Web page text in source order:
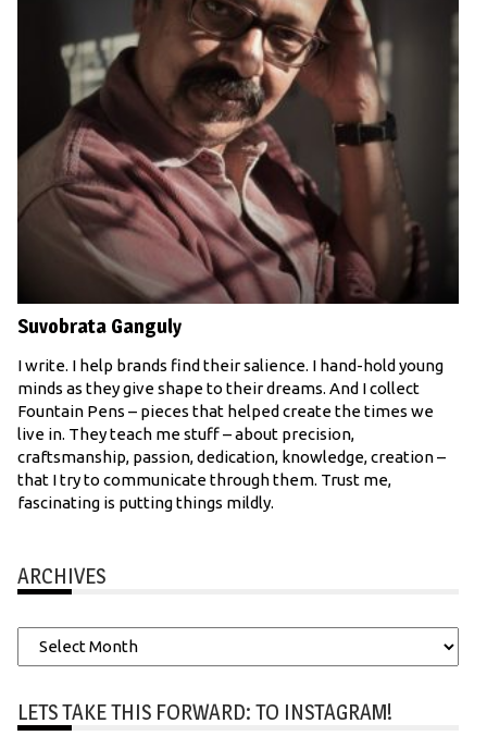
Suvobrata Ganguly
I write. I help brands find their salience. I hand-hold young
minds as they give shape to their dreams. And I collect
Fountain Pens – pieces that helped create the times we
live in. They teach me stuff – about precision,
craftsmanship, passion, dedication, knowledge, creation –
that I try to communicate through them. Trust me,
fascinating is putting things mildly.
ARCHIVES
Archives
LETS TAKE THIS FORWARD: TO INSTAGRAM!